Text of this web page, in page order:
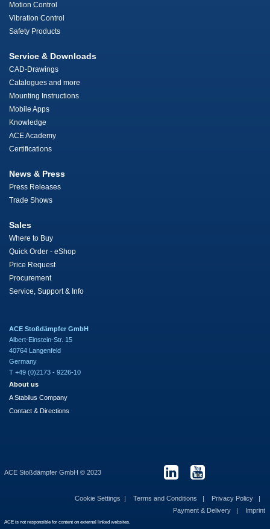
Motion Control
Vibration Control
Safety Products
Service & Downloads
CAD-Drawings
Catalogues and more
Mounting Instructions
Mobile Apps
Knowledge
ACE Academy
Certifications
News & Press
Press Releases
Trade Shows
Sales
Where to Buy
Quick Order - eShop
Price Request
Procurement
Service, Support & Info
ACE Stoßdämpfer GmbH
Albert-Einstein-Str. 15
40764 Langenfeld
Germany
T +49 (0)2173 - 9226-10
About us
A Stabilus Company
Contact & Directions
ACE Stoßdämpfer GmbH © 2023
Cookie Settings Terms and Conditions
Privacy Policy
Payment & Delivery
Imprint
ACE is not responsible for content on external linked websites.